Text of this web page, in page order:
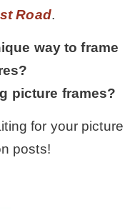
Road.
way to frame
picture frames?
for your picture
posts!